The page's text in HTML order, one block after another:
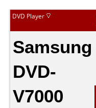
DVD Player
Samsung
DVD-
V7000